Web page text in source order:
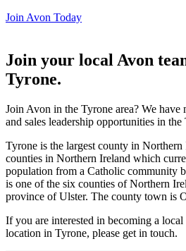
Join Avon Today
Join your local Avon
Tyrone.
Join Avon in the Tyrone area? We have
and sales leadership opportunities in the
Tyrone is the largest county in
counties in Northern Ireland which
population from a Catholic community
is one of the six counties of Northern
province of Ulster. The county town is
If you are interested in becoming a local
location in Tyrone, please get in touch.